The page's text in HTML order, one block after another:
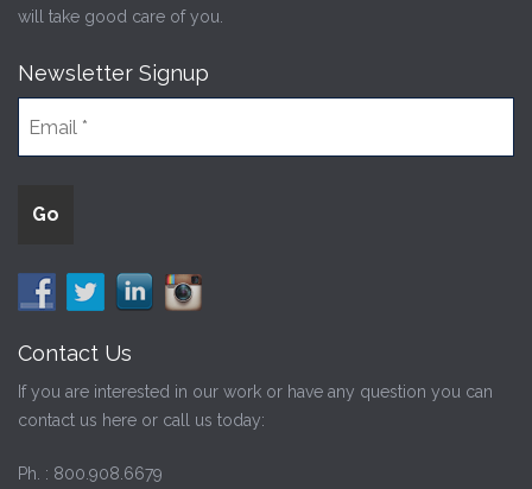
will take good care of you.
Newsletter Signup
Contact Us
If you are interested in our work or have any question you can
contact us here or call us today:
Ph. : 800.908.6679